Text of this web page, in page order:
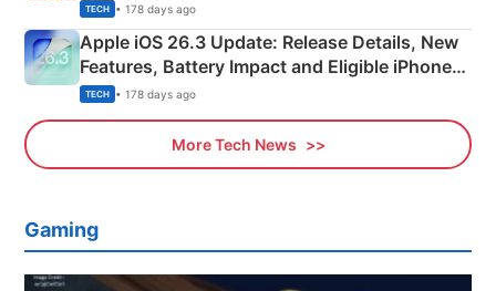
TECH • 178 days ago
Apple iOS 26.3 Update: Release Details, New
Features, Battery Impact and Eligible iPhones
Explained
TECH • 178 days ago
More Tech News
Gaming